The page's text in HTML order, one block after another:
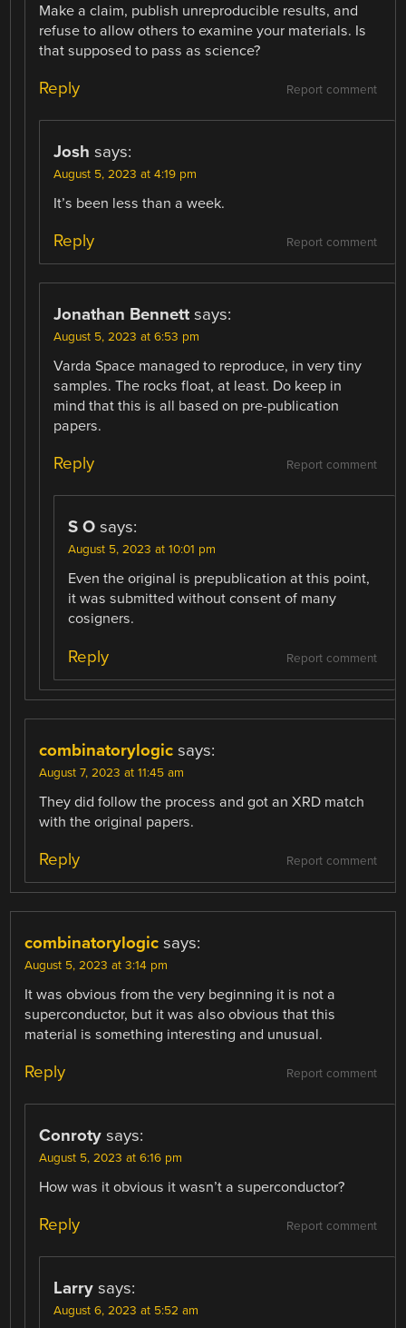
Make a claim, publish unreproducible results, and
refuse to allow others to examine your materials. Is
that supposed to pass as science?
Report comment
Reply
Josh says:
August 5, 2023 at 4:19 pm
It’s been less than a week.
Report comment
Reply
Jonathan Bennett says:
August 5, 2023 at 6:53 pm
Varda Space managed to reproduce, in very tiny
samples. The rocks float, at least. Do keep in
mind that this is all based on pre-publication
papers.
Report comment
Reply
S O says:
August 5, 2023 at 10:01 pm
Even the original is prepublication at this point,
it was submitted without consent of many
cosigners.
Report comment
Reply
combinatorylogic says:
August 7, 2023 at 11:45 am
They did follow the process and got an XRD match
with the original papers.
Report comment
Reply
combinatorylogic says:
August 5, 2023 at 3:14 pm
It was obvious from the very beginning it is not a
superconductor, but it was also obvious that this
material is something interesting and unusual.
Report comment
Reply
Conroty says:
August 5, 2023 at 6:16 pm
How was it obvious it wasn’t a superconductor?
Report comment
Reply
Larry says:
August 6, 2023 at 5:52 am